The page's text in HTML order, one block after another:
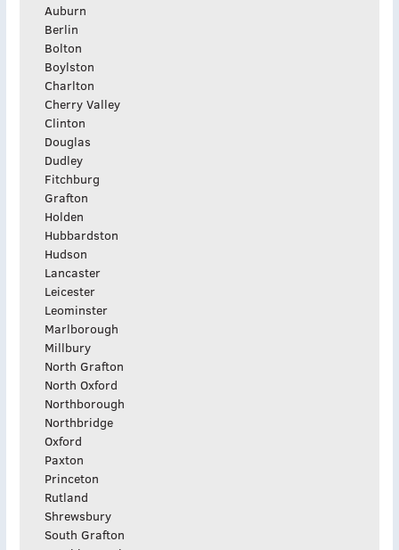
Auburn
Berlin
Bolton
Boylston
Charlton
Cherry Valley
Clinton
Douglas
Dudley
Fitchburg
Grafton
Holden
Hubbardston
Hudson
Lancaster
Leicester
Leominster
Marlborough
Millbury
North Grafton
North Oxford
Northborough
Northbridge
Oxford
Paxton
Princeton
Rutland
Shrewsbury
South Grafton